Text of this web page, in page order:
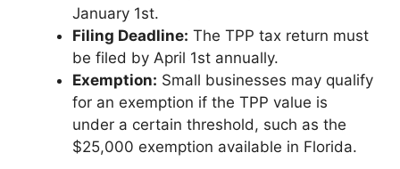
January 1st.
Filing Deadline: The TPP tax return must
be filed by April 1st annually.
Exemption: Small businesses may qualify
for an exemption if the TPP value is
under a certain threshold, such as the
$25,000 exemption available in Florida.